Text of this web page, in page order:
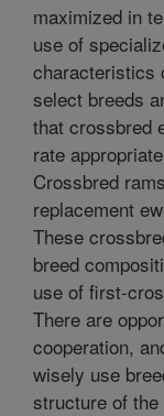
maximized in
use of
characteristics
select breeds
that crossbred
rate
Crossbred
replacement
These
breed
use of first-
There are
cooperation,
wisely use
structure of